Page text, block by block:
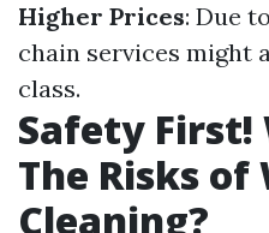
Higher Prices: Due
chain services might
class.
Safety First!
The Risks
Cleaning?